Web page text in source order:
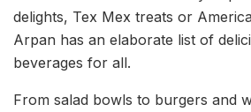
delights, Tex Mex treats or
Arpan has an elaborate list of
beverages for all.
From salad bowls to burgers and